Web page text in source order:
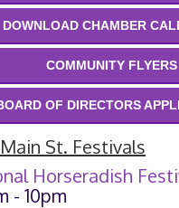
DOWNLOAD CHAMBER
COMMUNITY FLYERS
OF DIRECTORS
St. Festivals
Horseradish
- 10pm